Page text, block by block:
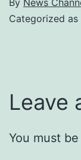
Categorized as
Leave
You must be